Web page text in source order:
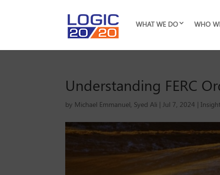
WHAT WE DO WHO
Understanding FERC
by Michael Emmanuel, Syed Ali |Jul 7, 2024 |Insight